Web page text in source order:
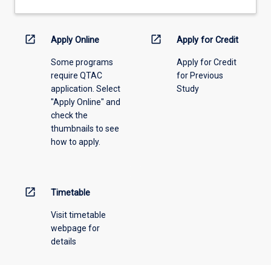
open_in_new Apply Online
Some programs
require QTAC
application. Select
"Apply Online" and
check the
thumbnails to see
how to apply.
open_in_new Apply for Credit
Apply for Credit
for Previous
Study
open_in_new Timetable
Visit timetable
webpage for
details